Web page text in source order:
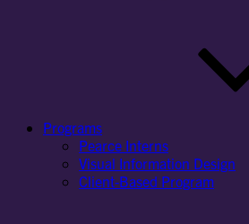
Programs
Pearce Interns
Visual Information Design
Client-Based Program